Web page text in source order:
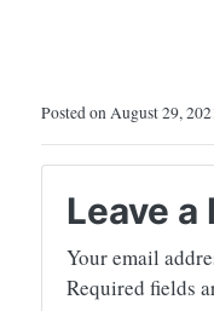
Posted on August 29,
Leave a
Your email
Required fields